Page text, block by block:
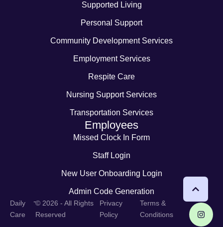
Supported Living
Personal Support
Community Development Services
Employment Services
Respite Care
Nursing Support Services
Transportation Services
Employees
Missed Clock In Form
Staff Login
New User Onboarding Login
Admin Code Generation
Daily
Care
-© 2026 - All Rights
Reserved
Privacy
Policy
Terms &
Conditions